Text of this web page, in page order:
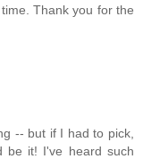
Thank you for the
-- but if I had to pick,
be it! I've heard such